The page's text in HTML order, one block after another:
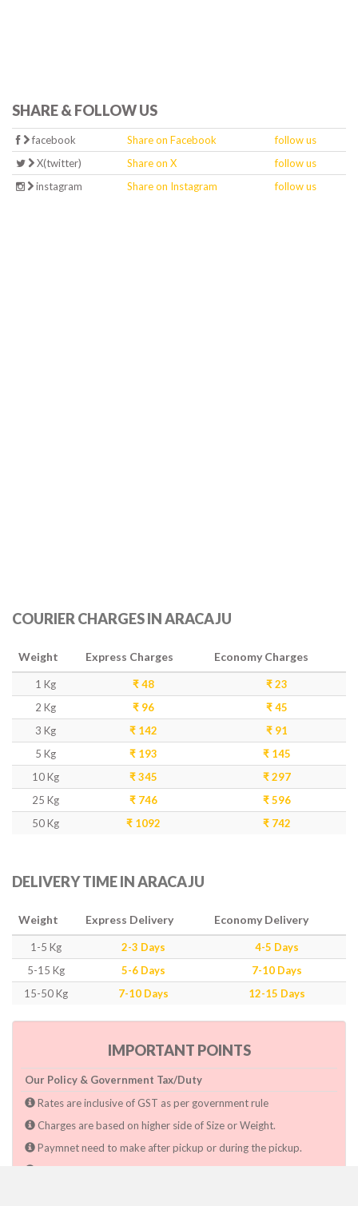
SHARE & FOLLOW US
facebook Share on Facebook
follow us
X(twitter)
Share on X
follow us
instagram
Share on Instagram follow us
COURIER CHARGES IN ARACAJU
Weight Express Charges Economy Charges
1 Kg ₹ 48
₹ 23
2 Kg
₹ 96
₹ 45
3 Kg
₹ 142
₹ 91
5 Kg
₹ 193
₹ 145
10 Kg
₹ 345
₹ 297
25 Kg
₹ 746
₹ 596
50 Kg
₹ 1092 ₹ 742
DELIVERY TIME IN ARACAJU
Weight Express Delivery Economy Delivery
1-5 Kg 2-3 Days
4-5 Days
5-15 Kg
5-6 Days
7-10 Days
15-50 Kg
7-10 Days 12-15 Days
IMPORTANT POINTS
Our Policy & Government Tax/Duty
Rates are inclusive of GST as per government rule
Charges are based on higher side of Size or Weight.
Paymnet need to make after pickup or during the pickup.
Consignee will have to pay custom duty if charged by govt.